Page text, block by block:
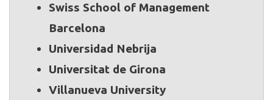
Swiss School of Management
Barcelona
Universidad Nebrija
Universitat de Girona
Villanueva University